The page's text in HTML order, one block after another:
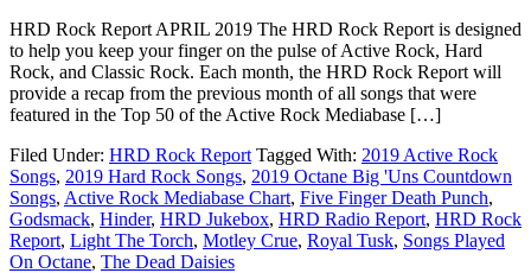
HRD Rock Report APRIL 2019 The HRD Rock Report is designed
to help you keep your finger on the pulse of Active Rock, Hard
Rock, and Classic Rock. Each month, the HRD Rock Report will
provide a recap from the previous month of all songs that were
featured in the Top 50 of the Active Rock Mediabase […]
Filed Under: HRD Rock Report Tagged With: 2019 Active Rock
Songs, 2019 Hard Rock Songs, 2019 Octane Big 'Uns Countdown
Songs, Active Rock Mediabase Chart, Five Finger Death Punch,
Godsmack, Hinder, HRD Jukebox, HRD Radio Report, HRD Rock
Report, Light The Torch, Motley Crue, Royal Tusk, Songs Played
On Octane, The Dead Daisies